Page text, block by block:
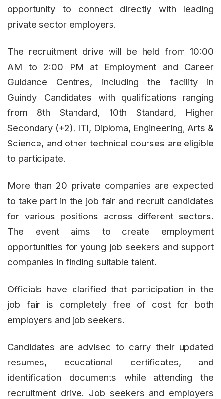
opportunity to connect directly with leading
private sector employers.
The recruitment drive will be held from 10:00
AM to 2:00 PM at Employment and Career
Guidance Centres, including the facility in
Guindy. Candidates with qualifications ranging
from 8th Standard, 10th Standard, Higher
Secondary (+2), ITI, Diploma, Engineering, Arts &
Science, and other technical courses are eligible
to participate.
More than 20 private companies are expected
to take part in the job fair and recruit candidates
for various positions across different sectors.
The event aims to create employment
opportunities for young job seekers and support
companies in finding suitable talent.
Officials have clarified that participation in the
job fair is completely free of cost for both
employers and job seekers.
Candidates are advised to carry their updated
resumes, educational certificates, and
identification documents while attending the
recruitment drive. Job seekers and employers